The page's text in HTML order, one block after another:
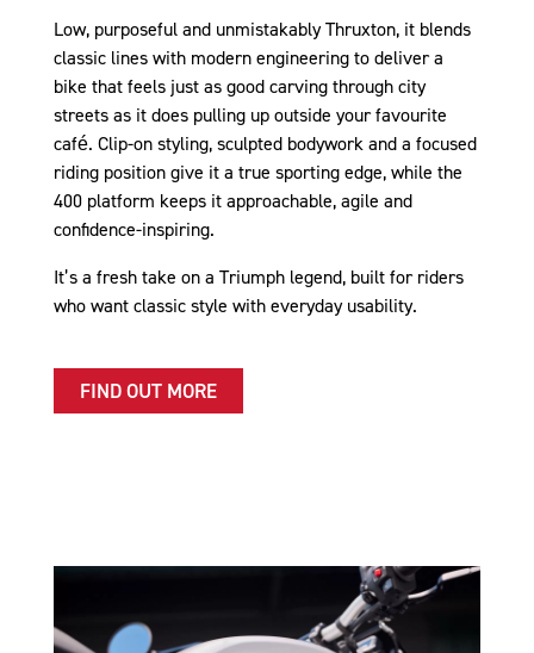
Low, purposeful and unmistakably Thruxton, it blends
classic lines with modern engineering to deliver a
bike that feels just as good carving through city
streets as it does pulling up outside your favourite
café. Clip-on styling, sculpted bodywork and a focused
riding position give it a true sporting edge, while the
400 platform keeps it approachable, agile and
confidence-inspiring.
It’s a fresh take on a Triumph legend, built for riders
who want classic style with everyday usability.
FIND OUT MORE